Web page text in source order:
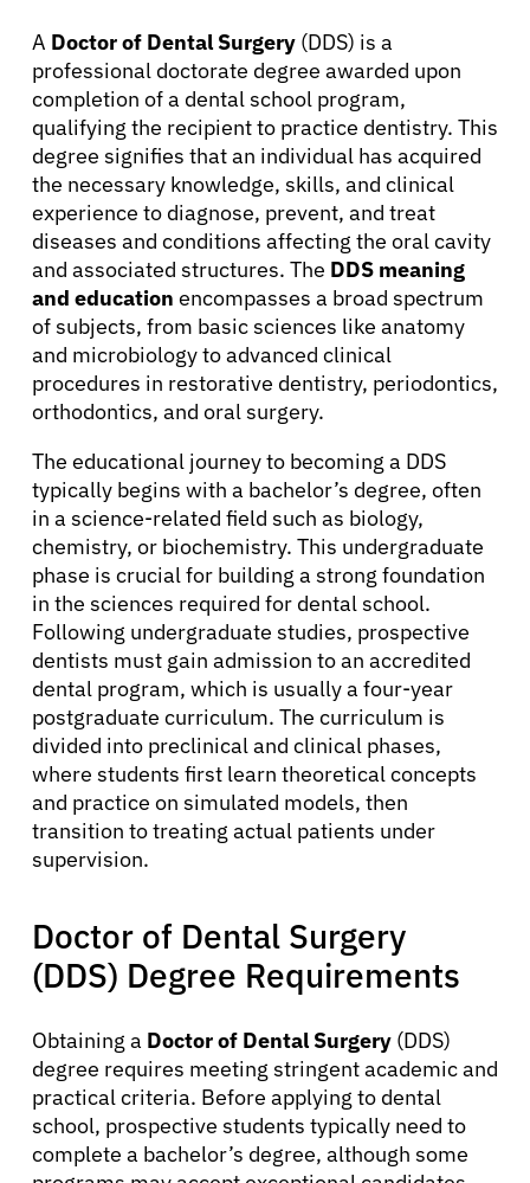
A Doctor of Dental Surgery (DDS) is a
professional doctorate degree awarded upon
completion of a dental school program,
qualifying the recipient to practice dentistry. This
degree signifies that an individual has acquired
the necessary knowledge, skills, and clinical
experience to diagnose, prevent, and treat
diseases and conditions affecting the oral cavity
and associated structures. The DDS meaning
and education encompasses a broad spectrum
of subjects, from basic sciences like anatomy
and microbiology to advanced clinical
procedures in restorative dentistry, periodontics,
orthodontics, and oral surgery.
The educational journey to becoming a DDS
typically begins with a bachelor’s degree, often
in a science-related field such as biology,
chemistry, or biochemistry. This undergraduate
phase is crucial for building a strong foundation
in the sciences required for dental school.
Following undergraduate studies, prospective
dentists must gain admission to an accredited
dental program, which is usually a four-year
postgraduate curriculum. The curriculum is
divided into preclinical and clinical phases,
where students first learn theoretical concepts
and practice on simulated models, then
transition to treating actual patients under
supervision.
Doctor of Dental Surgery
(DDS) Degree Requirements
Obtaining a Doctor of Dental Surgery (DDS)
degree requires meeting stringent academic and
practical criteria. Before applying to dental
school, prospective students typically need to
complete a bachelor’s degree, although some